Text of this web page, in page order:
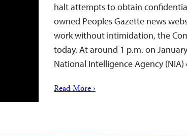
halt attempts to obtain
owned Peoples Gazette news
work without intimidation, the
today. At around 1 p.m. on
National Intelligence Agency
Read More ›